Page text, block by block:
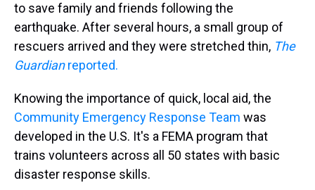
to save family and friends following the
earthquake. After several hours, a small group of
rescuers arrived and they were stretched thin, The
Guardianreported.
Knowing the importance of quick, local aid, the
Community Emergency Response Team was
developed in the U.S. It's a FEMA program that
trains volunteers across all 50 states with basic
disaster response skills.